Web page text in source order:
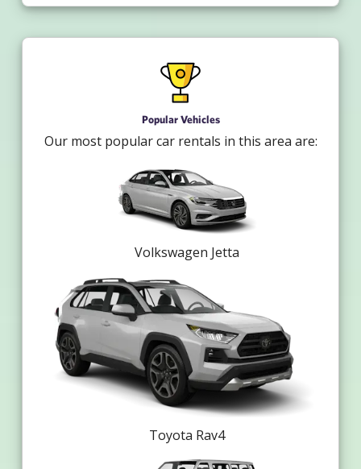
Popular Vehicles
Our most popular car rentals in this area are:
Volkswagen Jetta
Toyota Rav4